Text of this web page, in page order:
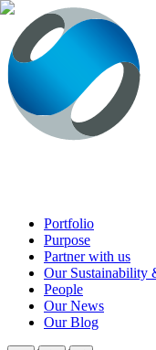
Portfolio
Purpose
Partner with us
Our Sustainability
People
Our News
Our Blog